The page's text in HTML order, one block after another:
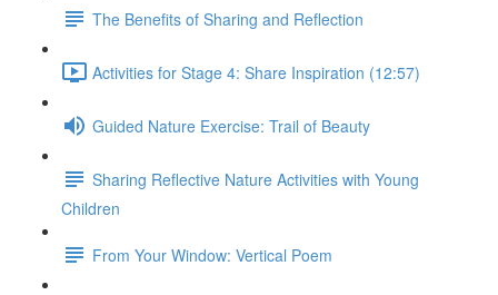
The Benefits of Sharing and Reflection
Activities for Stage 4: Share Inspiration (12:57)
Guided Nature Exercise: Trail of Beauty
Sharing Reflective Nature Activities with Young
Children
From Your Window: Vertical Poem